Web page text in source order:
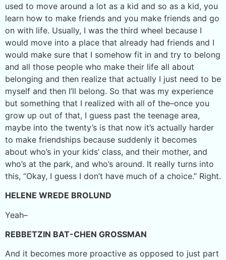
used to move around a lot as a kid and so as a kid, you
learn how to make friends and you make friends and go
on with life. Usually, I was the third wheel because I
would move into a place that already had friends and I
would make sure that I somehow fit in and try to belong
and all those people who make their life all about
belonging and then realize that actually I just need to be
myself and then I’ll belong. So that was my experience
but something that I realized with all of the–once you
grow up out of that, I guess past the teenage area,
maybe into the twenty’s is that now it’s actually harder
to make friendships because suddenly it becomes
about who’s in your kids’ class, and their mother, and
who’s at the park, and who’s around. It really turns into
this, “Okay, I guess I don’t have much of a choice.” Right.
HELENE WREDE BROLUND
Yeah–
REBBETZIN BAT-CHEN GROSSMAN
And it becomes more proactive as opposed to just part